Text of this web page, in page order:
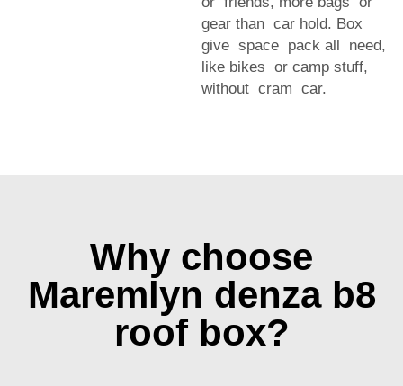
gear than car hold. Box
give space pack all need,
like bikes or camp stuff,
without cram car.
Why choose
Maremlyn denza b8
roof box?